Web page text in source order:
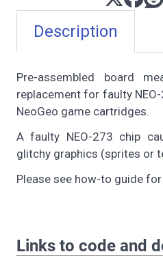
Description
Pre-assembled board
replacement for faulty
NeoGeo game cartridges.
A faulty NEO-273 chip
glitchy graphics (sprites or
Please see how-to guide
Links to code and